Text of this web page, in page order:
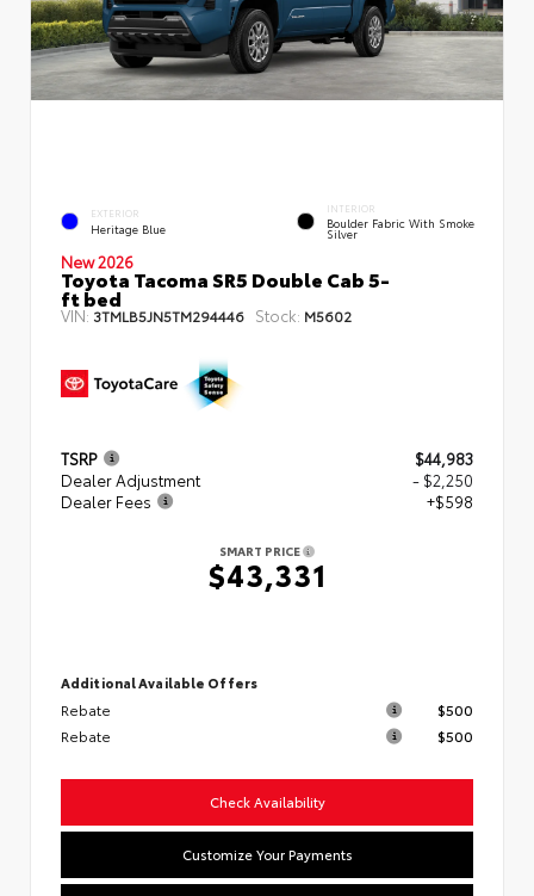
EXTERIOR
Heritage Blue
INTERIOR
Boulder Fabric With Smoke
Silver
New 2026
Toyota Tacoma SR5 Double Cab 5-
ft bed
VIN: 3TMLB5JN5TM294446 Stock: M5602
TSRP
$44,983
Dealer Adjustment
- $2,250
Dealer Fees
+$598
SMART PRICE
$43,331
Additional Available Offers
Rebate
$500
Rebate
$500
Check Availability
Customize Your Payments